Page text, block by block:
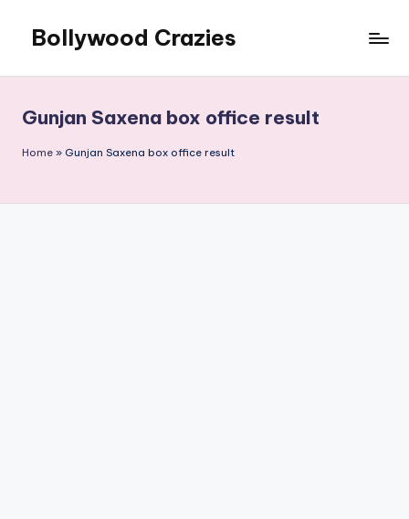
content
Bollywood Crazies
Reviews
Gunjan Saxena box office result
Home » Gunjan Saxena box office result